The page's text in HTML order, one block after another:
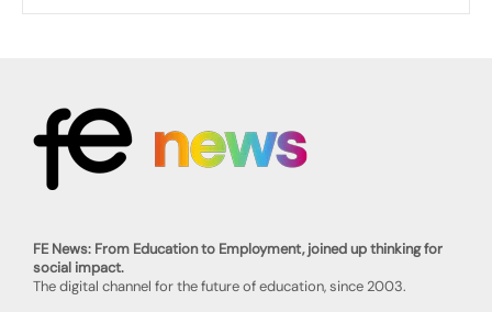
FE News: From Education to Employment, joined up thinking for
social impact.
The digital channel for the future of education, since 2003.